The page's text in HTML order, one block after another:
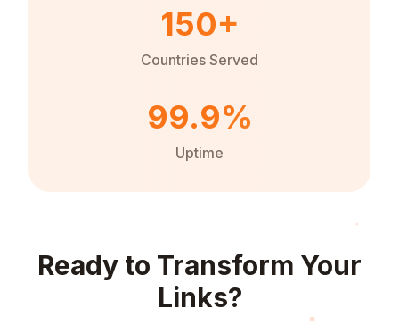
150+
Countries Served
99.9%
Uptime
Ready to Transform Your
Links?